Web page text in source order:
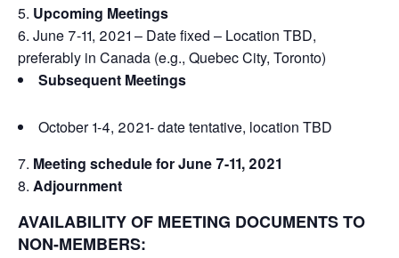
Upcoming Meetings
June 7-11, 2021 – Date fixed – Location TBD,
preferably in Canada (e.g., Quebec City, Toronto)
Subsequent Meetings
October 1-4, 2021- date tentative, location TBD
Meeting schedule for June 7-11, 2021
Adjournment
AVAILABILITY OF MEETING DOCUMENTS TO
NON-MEMBERS: